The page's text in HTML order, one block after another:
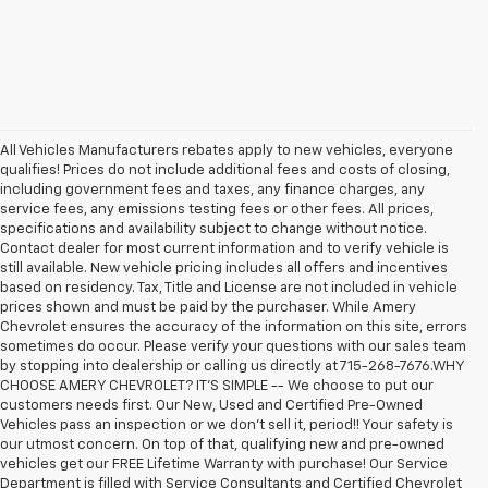
All Vehicles Manufacturers rebates apply to new vehicles, everyone
qualifies! Prices do not include additional fees and costs of closing,
including government fees and taxes, any finance charges, any
service fees, any emissions testing fees or other fees. All prices,
specifications and availability subject to change without notice.
Contact dealer for most current information and to verify vehicle is
still available. New vehicle pricing includes all offers and incentives
based on residency. Tax, Title and License are not included in vehicle
prices shown and must be paid by the purchaser. While Amery
Chevrolet ensures the accuracy of the information on this site, errors
sometimes do occur. Please verify your questions with our sales team
by stopping into dealership or calling us directly at 715-268-7676.WHY
CHOOSE AMERY CHEVROLET? IT'S SIMPLE -- We choose to put our
customers needs first. Our New, Used and Certified Pre-Owned
Vehicles pass an inspection or we don't sell it, period!! Your safety is
our utmost concern. On top of that, qualifying new and pre-owned
vehicles get our FREE Lifetime Warranty with purchase! Our Service
Department is filled with Service Consultants and Certified Chevrolet